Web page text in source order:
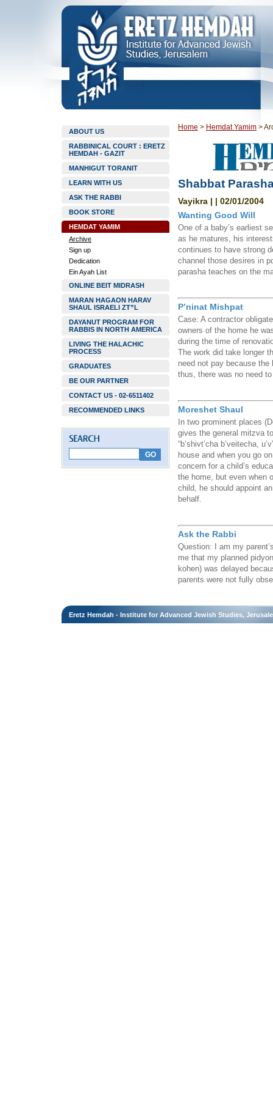
ABOUT US
RABBINICAL COURT : ERETZ
HEMDAH - GAZIT
MANHIGUT TORANIT
LEARN WITH US
ASK THE RABBI
BOOK STORE
HEMDAT YAMIM
Archive
Sign up
Dedication
Ein Ayah List
ONLINE BEIT MIDRASH
MARAN HAGAON HARAV
SHAUL ISRAELI ZT”L
DAYANUT PROGRAM FOR
RABBIS IN NORTH AMERICA
LIVING THE HALACHIC
PROCESS
GRADUATES
BE OUR PARTNER
CONTACT US - 02-6511402
RECOMMENDED LINKS
Home > Hemdat Yamim >
Shabbat
Vayikra | | 02/01/2004
Wanting Good Will
One of a baby’s earliest
as he matures, his
continues to have strong
channel those desires in
parasha teaches on the
P’ninat Mishpat
Case: A contractor
owners of the home he
during the time of
The work did take longer
need not pay because the
thus, there was no need
Moreshet Shaul
In two prominent places
gives the general mitzva
“b’shivt’cha b’veitecha,
house and when you go
concern for a child’s
the home, but even when
child, he should appoint
behalf.
Ask the Rabbi
Question: I am my
me that my planned
kohen) was delayed
parents were not fully
Eretz Hemdah - Institute for Advanced Jewish Studies,